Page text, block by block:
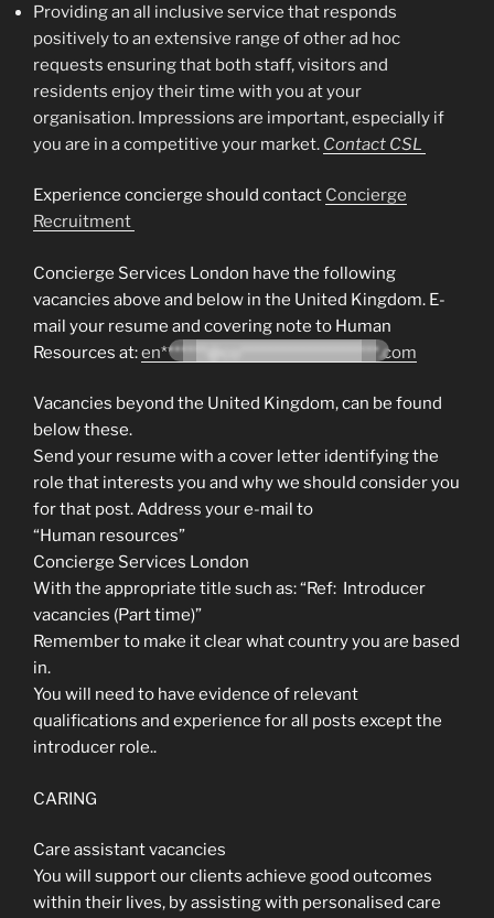
Providing an all inclusive service that responds
positively to an extensive range of other ad hoc
requests ensuring that both staff, visitors and
residents enjoy their time with you at your
organisation. Impressions are important, especially if
you are in a competitive your market. Contact CSL
Experience concierge should contact Concierge
Recruitment
Concierge Services London have the following
vacancies above and below in the United Kingdom. E-
mail your resume and covering note to Human
Resources at:en*******@co*********************.com
Vacancies beyond the United Kingdom, can be found
below these.
Send your resume with a cover letter identifying the
role that interests you and why we should consider you
for that post. Address your e-mail to
“Human resources”
Concierge Services London
With the appropriate title such as: “Ref: Introducer
vacancies (Part time)”
Remember to make it clear what country you are based
in.
You will need to have evidence of relevant
qualifications and experience for all posts except the
introducer role..
CARING
Care assistant vacancies
You will support our clients achieve good outcomes
within their lives, by assisting with personalised care